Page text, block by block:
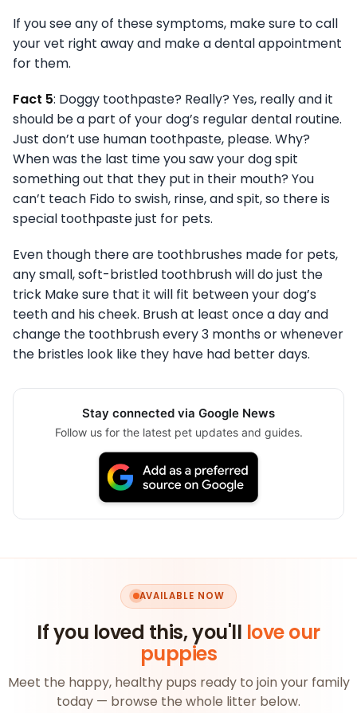
If you see any of these symptoms, make sure to call
your vet right away and make a dental appointment
for them.
Fact 5: Doggy toothpaste? Really? Yes, really and it
should be a part of your dog’s regular dental routine.
Just don’t use human toothpaste, please. Why?
When was the last time you saw your dog spit
something out that they put in their mouth? You
can’t teach Fido to swish, rinse, and spit, so there is
special toothpaste just for pets.
Even though there are toothbrushes made for pets,
any small, soft-bristled toothbrush will do just the
trick Make sure that it will fit between your dog’s
teeth and his cheek. Brush at least once a day and
change the toothbrush every 3 months or whenever
the bristles look like they have had better days.
Stay connected via Google News
Follow us for the latest pet updates and guides.
AVAILABLE NOW
If you loved this, you'll love our
puppies
Meet the happy, healthy pups ready to join your family
today — browse the whole litter below.